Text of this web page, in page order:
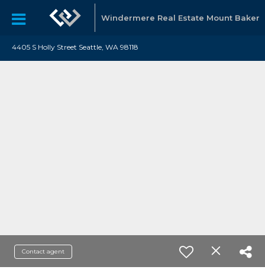
Windermere Real Estate Mount Baker
4405 S Holly Street Seattle, WA 98118
Contact agent